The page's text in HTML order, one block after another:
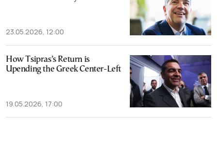
23.05.2026, 12:00
How Tsipras’s Return is
Upending the Greek Center-Left
19.05.2026, 17:00